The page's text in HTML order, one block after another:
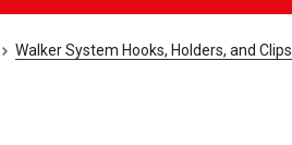
Walker System Hooks, Holders, and Clips